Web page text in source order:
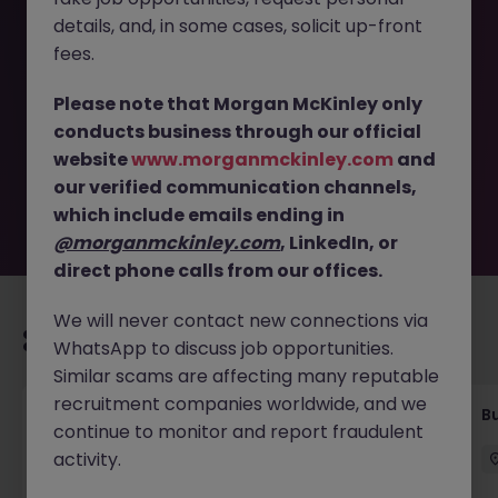
This job opportunity for a Sales Administrator
longer available. It may have been filled or removed by
the employer. But don’t worry, Morgan McKinley has
plenty of exciting roles waiting for you. Explore similar
opportunities or refine your job search by location,
industry, or contract type to find your next move.
Recommended jobs for you
Customer Service Coordinator
East Grinstead
details, and, in some cases, solicit up-front
fees.
Please note that Morgan McKinley only
conducts business through our official
websitewww.morganmckinley.com and
our verified communication channels,
which include emails ending in
@morganmckinley.com, LinkedIn, or
direct phone calls from our offices.
We will never contact new connections via
WhatsApp to discuss job opportunities.
Similar scams are affecting many reputable
recruitment companies worldwide, and we
continue to monitor and report fraudulent
activity.